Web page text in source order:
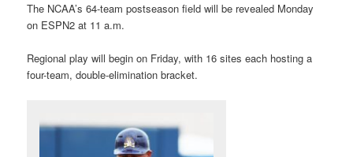
The NCAA’s 64-team postseason field will be revealed Monday
on ESPN2 at 11 a.m.
Regional play will begin on Friday, with 16 sites each hosting a
four-team, double-elimination bracket.